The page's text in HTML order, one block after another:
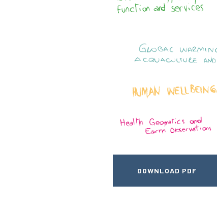
DOWNLOAD PDF